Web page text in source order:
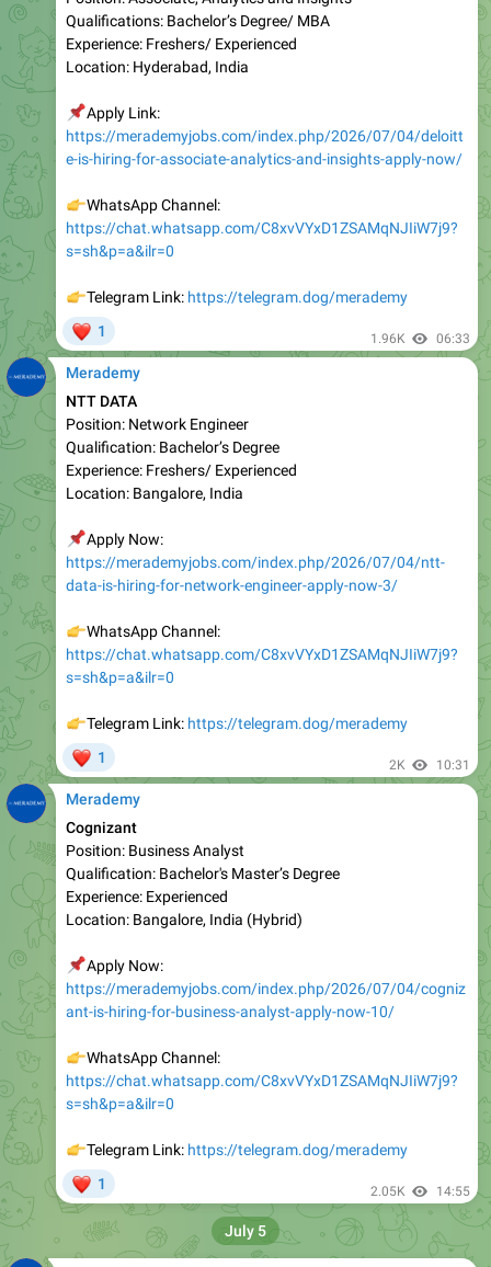
Location: Hyderabad, India
Apply Link:
e-is-hiring-for-associate-analytics-and-insights-apply-now/
WhatsApp Channel:
s=sh&p=a&ilr=0
Telegram Link:
1.96K
Merademy
NTT DATA
Position: Network Engineer
Qualification: Bachelor’s Degree
Experienc e: Freshers/ Experienced
Location: Bangalore, India
Apply Now:
data-is-hiring-for-network-engineer-apply-now-3/
WhatsApp Channel:
s=sh&p=a&ilr=0
Telegram Link:
2K
Merademy
Cognizant
Position: Business Analyst
Qualification: Bachelor's Master’s Degree
Experience: Experienced
Location: Bangalore, India (Hybrid)
Apply Now:
ant-is-hiring-for-business-analyst-apply-now-10/
WhatsApp Channel:
s=sh&p=a&ilr=0
Telegram Link:
2.05K
Merademy
Cisco